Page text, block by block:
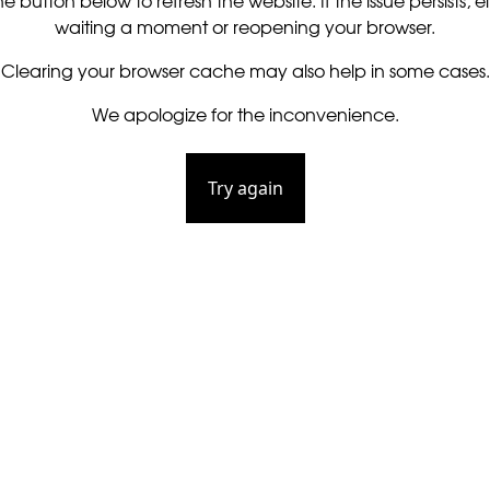
waiting a moment or reopening your browser.
Clearing your browser cache may also help in some cases.
We apologize for the inconvenience.
Try again